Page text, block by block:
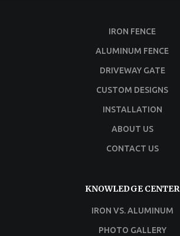
IRON FENCE
ALUMINUM FENCE
DRIVEWAY GATE
CUSTOM DESIGNS
INSTALLATION
ABOUT US
CONTACT US
KNOWLEDGE CENTER
IRON VS. ALUMINUM
PHOTO GALLERY